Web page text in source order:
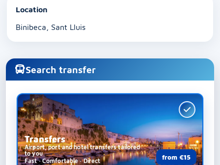
Location
Binibeca, Sant Lluis
Search transfer
Transfers
Airport, port and hotel transfers tailored
to you
Fast · Comfortable · Direct
from €15